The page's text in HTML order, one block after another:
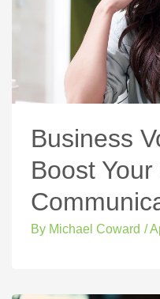
Business
Boost Your
By Michael Coward /